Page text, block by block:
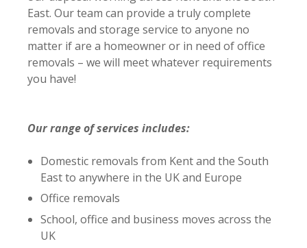
East. Our team can provide a truly complete
removals and storage service to anyone no
matter if are a homeowner or in need of office
removals – we will meet whatever requirements
you have!
Our range of services includes:
Domestic removals from Kent and the South
East to anywhere in the UK and Europe
Office removals
School, office and business moves across the
UK